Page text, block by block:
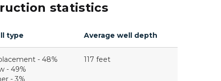
statistics
type Average well depth
- 48%
- 49%
- 3%
117 feet